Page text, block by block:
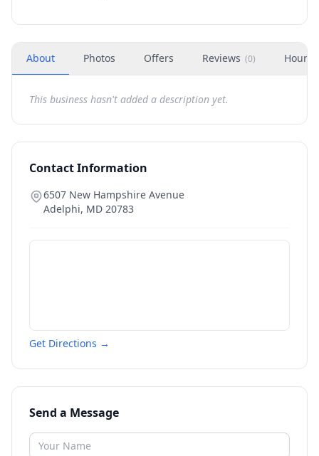
About Photos Offers Reviews (0) Hours
This business hasn't added a description yet.
Contact Information
6507 New Hampshire Avenue
Adelphi, MD 20783
Get Directions →
Send a Message